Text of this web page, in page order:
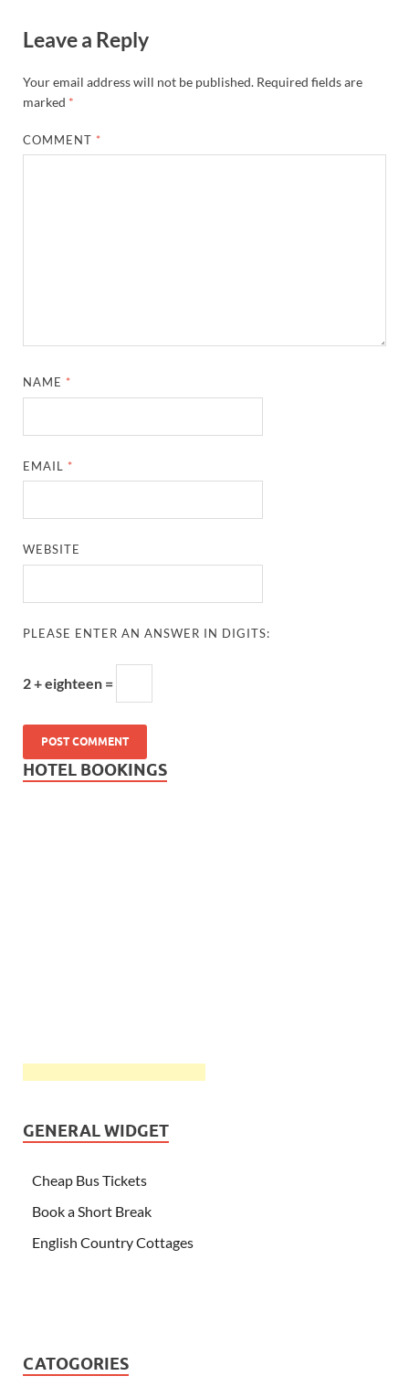
Leave a Reply
Your email address will not be published. Required fields are
marked *
COMMENT *
NAME *
EMAIL *
WEBSITE
PLEASE ENTER AN ANSWER IN DIGITS:
2 + eighteen =
HOTEL BOOKINGS
GENERAL WIDGET
Cheap Bus Tickets
Book a Short Break
English Country Cottages
CATOGORIES